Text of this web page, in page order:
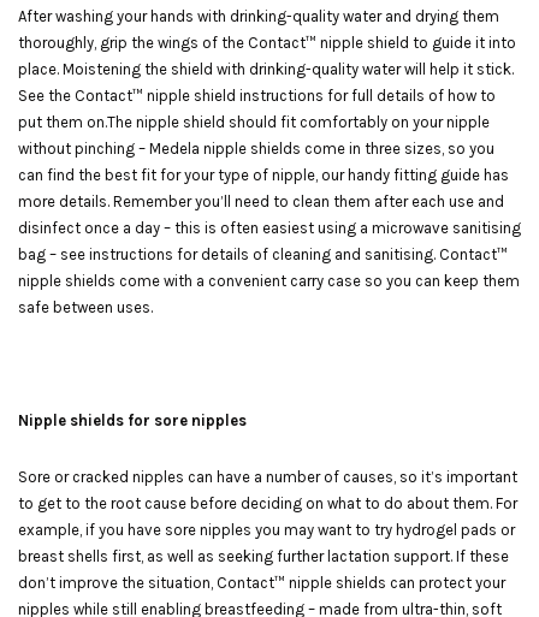
After washing your hands with drinking-quality water and drying them
thoroughly, grip the wings of the Contact™ nipple shield to guide it into
place. Moistening the shield with drinking-quality water will help it stick.
See the Contact™ nipple shield instructions for full details of how to
put them on.The nipple shield should fit comfortably on your nipple
without pinching – Medela nipple shields come in three sizes, so you
can find the best fit for your type of nipple, our handy fitting guide has
more details. Remember you’ll need to clean them after each use and
disinfect once a day – this is often easiest using a microwave sanitising
bag – see instructions for details of cleaning and sanitising. Contact™
nipple shields come with a convenient carry case so you can keep them
safe between uses.
Nipple shields for sore nipples
Sore or cracked nipples can have a number of causes, so it’s important
to get to the root cause before deciding on what to do about them. For
example, if you have sore nipples you may want to try hydrogel pads or
breast shells first, as well as seeking further lactation support. If these
don’t improve the situation, Contact™ nipple shields can protect your
nipples while still enabling breastfeeding – made from ultra-thin, soft